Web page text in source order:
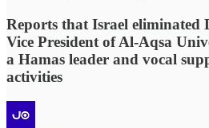
Reports that Israel eliminated
Vice President of Al-Aqsa
a Hamas leader and vocal
activities